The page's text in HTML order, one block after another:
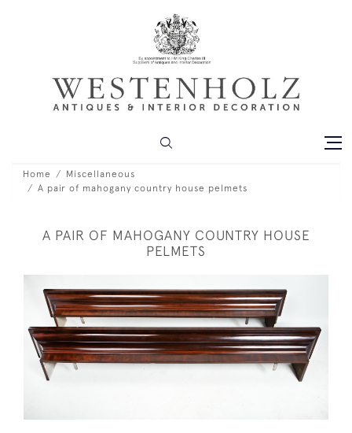
Home
Miscellaneous
A pair of mahogany country house pelmets
A PAIR OF MAHOGANY COUNTRY HOUSE
PELMETS